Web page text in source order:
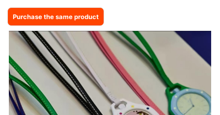
Purchase the same product